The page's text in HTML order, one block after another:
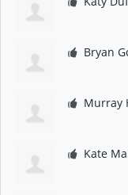
Bryan
Murray
Kate